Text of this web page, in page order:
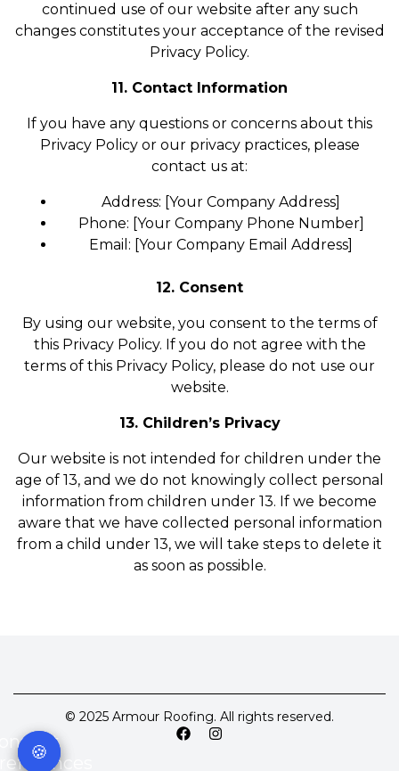
continued use of our website after any such
changes constitutes your acceptance of the revised
Privacy Policy.
11. Contact Information
If you have any questions or concerns about this
Privacy Policy or our privacy practices, please
contact us at:
Address: [Your Company Address]
Phone: [Your Company Phone Number]
Email: [Your Company Email Address]
12. Consent
By using our website, you consent to the terms of
this Privacy Policy. If you do not agree with the
terms of this Privacy Policy, please do not use our
website.
13. Children’s Privacy
Our website is not intended for children under the
age of 13, and we do not knowingly collect personal
information from children under 13. If we become
aware that we have collected personal information
from a child under 13, we will take steps to delete it
as soon as possible.
© 2025 Armour Roofing. All rights reserved.
🍪